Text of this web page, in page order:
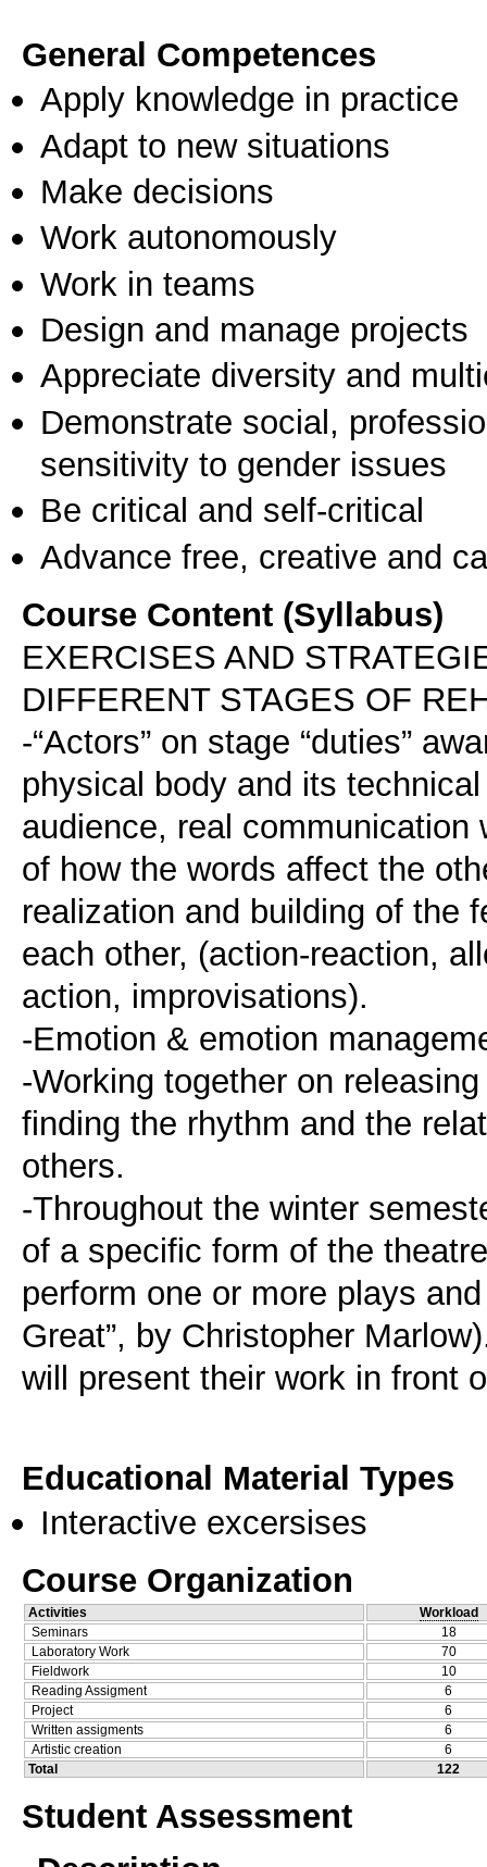
General Competences
Apply knowledge in practice
Adapt to new situations
Make decisions
Work autonomously
Work in teams
Design and manage projects
Appreciate diversity and
Demonstrate social,
sensitivity to gender issues
Be critical and self-critical
Advance free, creative and
Course Content (Syllabus)
EXERCISES AND
DIFFERENT STAGES OF
-“Actors” on stage “duties”
physical body and its
audience, real communication
of how the words affect the
realization and building of the
each other, (action-reaction,
action, improvisations).
-Emotion & emotion
-Working together on
finding the rhythm and the
others.
-Throughout the winter
of a specific form of the
perform one or more plays
Great”, by Christopher
will present their work in front
Educational Material Types
Interactive excersises
Course Organization
Activities
Workload
Seminars
18
Laboratory Work
70
Fieldwork
10
Reading Assigment
6
Project
6
Written assigments
6
Artistic creation
6
Total
122
Student Assessment